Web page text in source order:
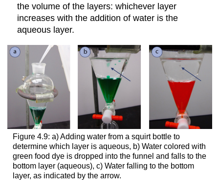
the volume of the layers: whichever layer
increases with the addition of water is the
aqueous layer.
Figure 4.9: a) Adding water from a squirt bottle to
determine which layer is aqueous, b) Water colored with
green food dye is dropped into the funnel and falls to the
bottom layer (aqueous), c) Water falling to the bottom
layer, as indicated by the arrow.